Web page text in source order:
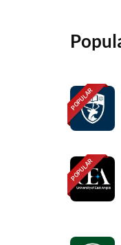
POPULAR
POPULAR